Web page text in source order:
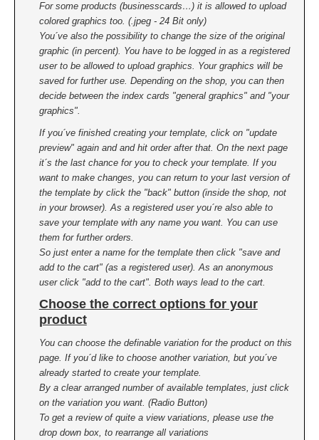
For some products (businesscards…) it is allowed to upload
colored graphics too. (.jpeg - 24 Bit only)
You´ve also the possibility to change the size of the original
graphic (in percent). You have to be logged in as a registered
user to be allowed to upload graphics. Your graphics will be
saved for further use. Depending on the shop, you can then
decide between the index cards "general graphics" and "your
graphics".
If you´ve finished creating your template, click on "update
preview" again and and hit order after that. On the next page
it´s the last chance for you to check your template. If you
want to make changes, you can return to your last version of
the template by click the "back" button (inside the shop, not
in your browser). As a registered user you´re also able to
save your template with any name you want. You can use
them for further orders.
So just enter a name for the template then click "save and
add to the cart" (as a registered user). As an anonymous
user click "add to the cart". Both ways lead to the cart.
Choose the correct options for your
product
You can choose the definable variation for the product on this
page. If you´d like to choose another variation, but you´ve
already started to create your template.
By a clear arranged number of available templates, just click
on the variation you want. (Radio Button)
To get a review of quite a view variations, please use the
drop down box, to rearrange all variations